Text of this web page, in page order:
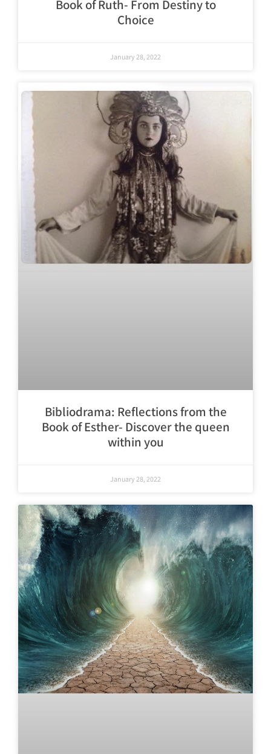
Book of Ruth- From Destiny to
Choice
January 28, 2022
Bibliodrama: Reflections from the
Book of Esther- Discover the queen
within you
January 28, 2022